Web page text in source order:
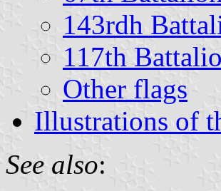
143rdh
117th
Other flags
Illustrations of
See also: